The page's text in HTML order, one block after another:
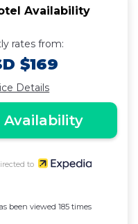
Availability
rates from:
$169
Details
Availability
to
been viewed 185 times